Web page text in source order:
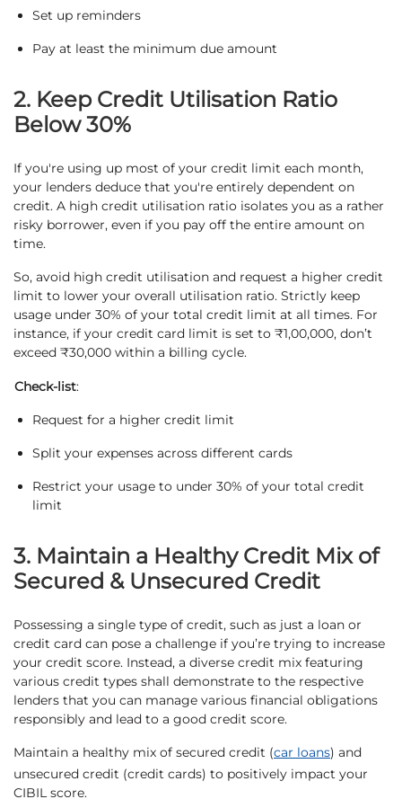
Set up reminders
Pay at least the minimum due amount
2. Keep Credit Utilisation Ratio
Below 30%
If you're using up most of your credit limit each month,
your lenders deduce that you're entirely dependent on
credit. A high credit utilisation ratio isolates you as a rather
risky borrower, even if you pay off the entire amount on
time.
So, avoid high credit utilisation and request a higher credit
limit to lower your overall utilisation ratio. Strictly keep
usage under 30% of your total credit limit at all times. For
instance, if your credit card limit is set to ₹1,00,000, don’t
exceed ₹30,000 within a billing cycle.
Check-list:
Request for a higher credit limit
Split your expenses across different cards
Restrict your usage to under 30% of your total credit
limit
3. Maintain a Healthy Credit Mix of
Secured & Unsecured Credit
Possessing a single type of credit, such as just a loan or
credit card can pose a challenge if you’re trying to increase
your credit score. Instead, a diverse credit mix featuring
various credit types shall demonstrate to the respective
lenders that you can manage various financial obligations
responsibly and lead to a good credit score.
Maintain a healthy mix of secured credit (car loans) and
unsecured credit (credit cards) to positively impact your
CIBIL score.